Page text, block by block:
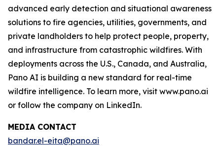
advanced early detection and situational awareness
solutions to fire agencies, utilities, governments, and
private landholders to help protect people, property,
and infrastructure from catastrophic wildfires. With
deployments across the U.S., Canada, and Australia,
Pano AI is building a new standard for real-time
wildfire intelligence. To learn more, visit www.pano.ai
or follow the company on LinkedIn.
MEDIA CONTACT
bandar.el-eita@pano.ai